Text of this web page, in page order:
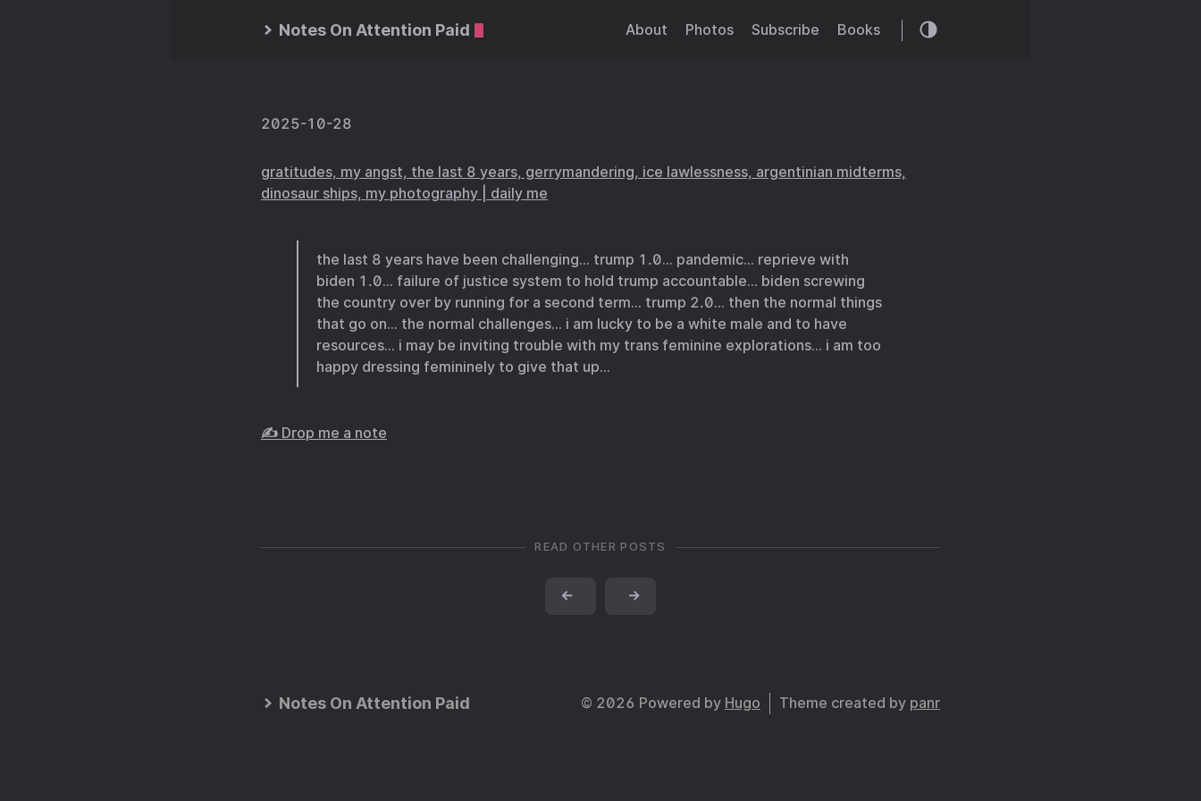
Notes On Attention Paid About Photos Subscribe Books
2025-10-28
gratitudes, my angst, the last 8 years, gerrymandering, ice lawlessness, argentinian midterms,
dinosaur ships, my photography | daily me
the last 8 years have been challenging… trump 1.0… pandemic… reprieve with
biden 1.0… failure of justice system to hold trump accountable… biden screwing
the country over by running for a second term… trump 2.0… then the normal things
that go on… the normal challenges… i am lucky to be a white male and to have
resources… i may be inviting trouble with my trans feminine explorations… i am too
happy dressing femininely to give that up…
✍️ Drop me a note
READ OTHER POSTS
← →
Notes On Attention Paid © 2026 Powered by Hugo Theme created by panr